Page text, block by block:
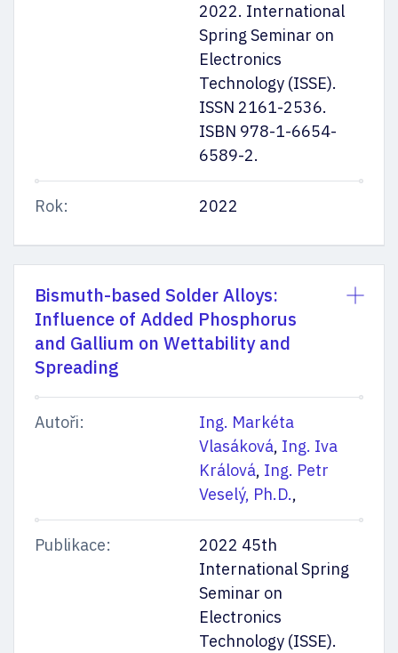
2022. International
Spring Seminar on
Electronics
Technology (ISSE).
ISSN 2161-2536.
ISBN 978-1-6654-
6589-2.
Rok: 2022
Bismuth-based Solder Alloys:
Influence of Added Phosphorus
and Gallium on Wettability and
Spreading
Autoři:
Ing. Markéta
Vlasáková, Ing. Iva
Králová, Ing. Petr
Veselý, Ph.D.,
Publikace:
2022 45th
International Spring
Seminar on
Electronics
Technology (ISSE).